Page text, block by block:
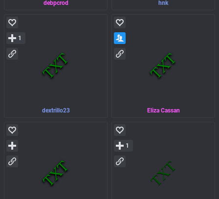
debpcrod hnk
dextrillo23
1
Eliza Cassan
1